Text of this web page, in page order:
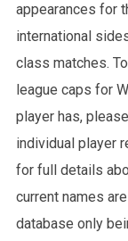
appearances for
international
class matches.
league caps for
player has,
individual player
for full details
current names
database only